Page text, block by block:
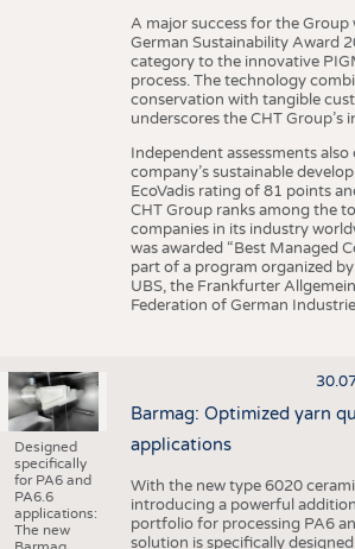
A major success for the Group
German Sustainability Award
category to the innovative
process. The technology
conservation with tangible
underscores the CHT Group’s
Independent assessments
company’s sustainable
EcoVadis rating of 81 points
CHT Group ranks among the
companies in its industry
was awarded “Best Managed
part of a program organized
UBS, the Frankfurter
Federation of German
Designed
specifically
for PA6 and
PA6.6
applications:
The new
Barmag: Optimized yarn
applications
With the new type 6020
introducing a powerful
portfolio for processing PA6
solution is specifically